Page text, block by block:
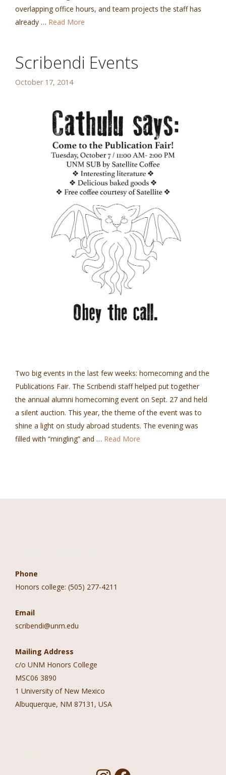
overlapping office hours, and team projects the staff has
already … Read More
Scribendi Events
October 17, 2014
Two big events in the last few weeks: homecoming and the
Publications Fair. The Scribendi staff helped put together
the annual alumni homecoming event on Sept. 27 and held
a silent auction. This year, the theme of the event was to
shine a light on study abroad students. The evening was
filled with “mingling” and … Read More
Phone
Honors college: (505) 277-4211
Email
scribendi@unm.edu
Mailing Address
c/o UNM Honors College
MSC06 3890
1 University of New Mexico
Albuquerque, NM 87131, USA